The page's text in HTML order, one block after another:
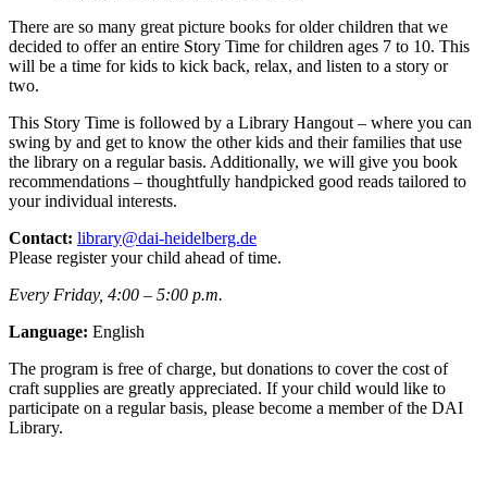
There are so many great picture books for older children that we
decided to offer an entire Story Time for children ages 7 to 10. This
will be a time for kids to kick back, relax, and listen to a story or
two.
This Story Time is followed by a Library Hangout – where you can
swing by and get to know the other kids and their families that use
the library on a regular basis. Additionally, we will give you book
recommendations – thoughtfully handpicked good reads tailored to
your individual interests.
Contact: library@dai-heidelberg.de
Please register your child ahead of time.
Every Friday, 4:00 – 5:00 p.m.
Language: English
The program is free of charge, but donations to cover the cost of
craft supplies are greatly appreciated. If your child would like to
participate on a regular basis, please become a member of the DAI
Library.